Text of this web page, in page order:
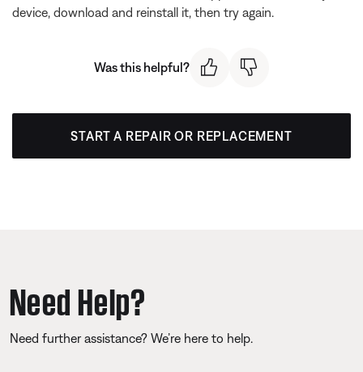
device, download and reinstall it, then try again.
Was this helpful?
START A REPAIR OR REPLACEMENT
Need Help?
Need further assistance? We’re here to help.